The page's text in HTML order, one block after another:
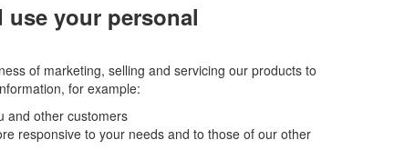
your personal
of marketing, selling and servicing our products to
for example:
and other customers
responsive to your needs and to those of our other